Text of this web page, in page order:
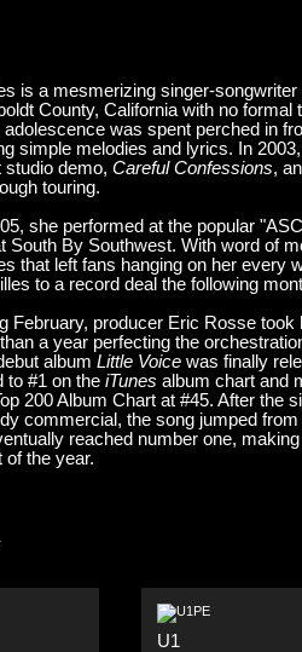
is a mesmerizing singer-
County, California with no formal
was spent perched in
simple melodies and lyrics. In
studio demo, Careful Confessions,
touring.
she performed at the popular
South By Southwest. With word of
that left fans hanging on her every
to a record deal the following
February, producer Eric Rosse
a year perfecting the
album Little Voice was finally
to #1 on the iTunes album chart and
200 Album Chart at #45. After the
commercial, the song jumped
reached number one,
of the year.
U1